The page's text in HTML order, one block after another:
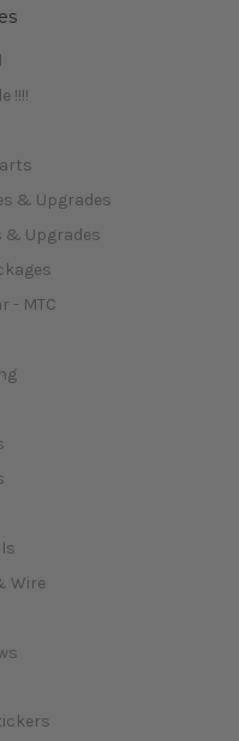
!!!!
& Upgrades
& Upgrades
- MTC
Wire